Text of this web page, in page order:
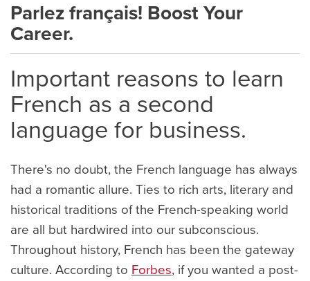
Parlez français! Boost Your
Career.
Important reasons to learn
French as a second
language for business.
There's no doubt, the French language has always
had a romantic allure. Ties to rich arts, literary and
historical traditions of the French-speaking world
are all but hardwired into our subconscious.
Throughout history, French has been the gateway
culture. According to Forbes, if you wanted a post-